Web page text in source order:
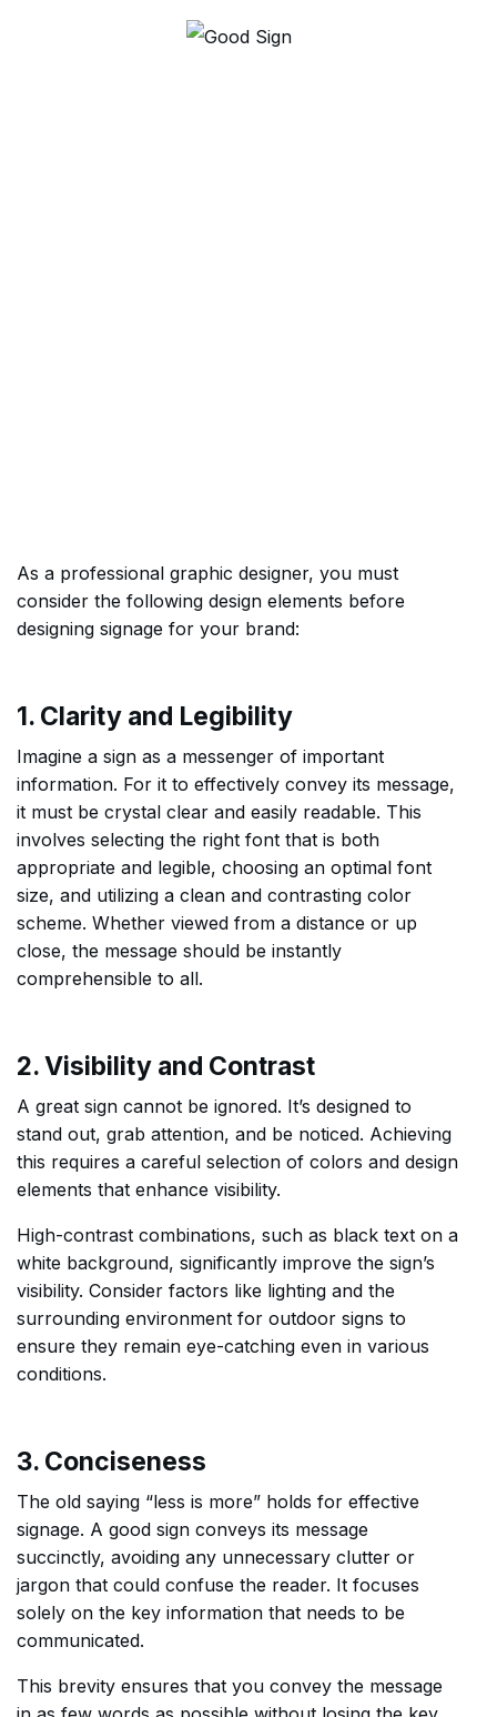
As a professional graphic designer, you must
consider the following design elements before
designing signage for your brand:
1. Clarity and Legibility
Imagine a sign as a messenger of important
information. For it to effectively convey its message,
it must be crystal clear and easily readable. This
involves selecting the right font that is both
appropriate and legible, choosing an optimal font
size, and utilizing a clean and contrasting color
scheme. Whether viewed from a distance or up
close, the message should be instantly
comprehensible to all.
2. Visibility and Contrast
A great sign cannot be ignored. It’s designed to
stand out, grab attention, and be noticed. Achieving
this requires a careful selection of colors and design
elements that enhance visibility.
High-contrast combinations, such as black text on a
white background, significantly improve the sign’s
visibility. Consider factors like lighting and the
surrounding environment for outdoor signs to
ensure they remain eye-catching even in various
conditions.
3. Conciseness
The old saying “less is more” holds for effective
signage. A good sign conveys its message
succinctly, avoiding any unnecessary clutter or
jargon that could confuse the reader. It focuses
solely on the key information that needs to be
communicated.
This brevity ensures that you convey the message